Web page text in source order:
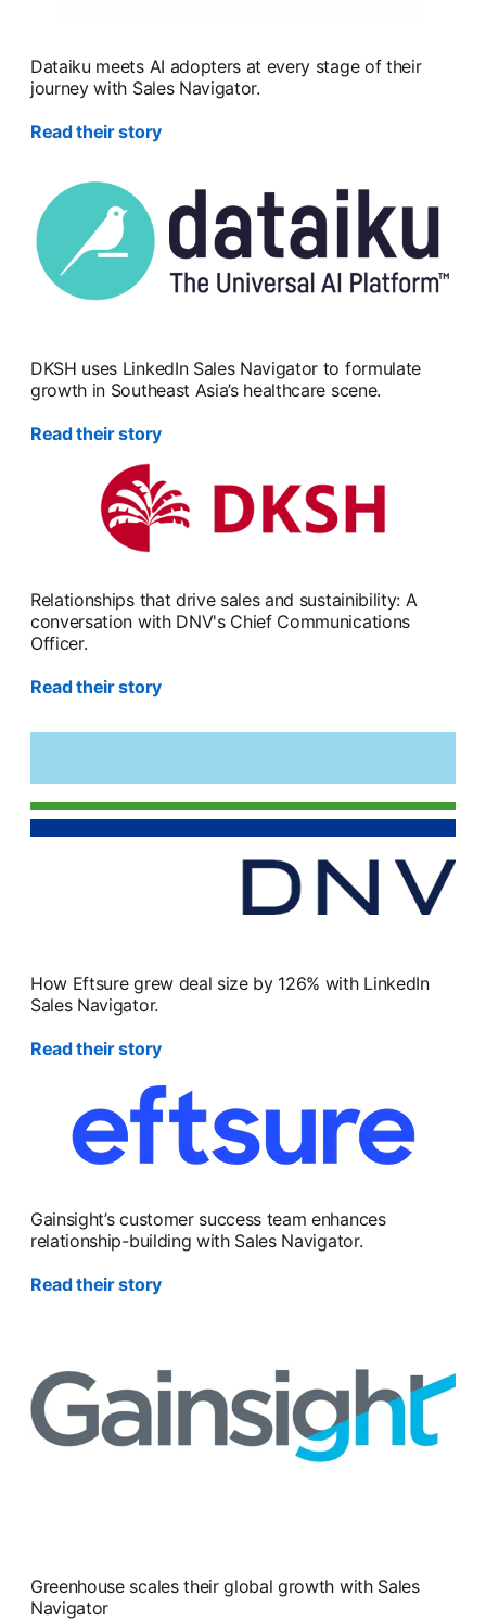
Dataiku meets AI adopters at every stage of their
journey with Sales Navigator.
Read their story
DKSH uses LinkedIn Sales Navigator to formulate
growth in Southeast Asia’s healthcare scene.
Read their story
Relationships that drive sales and sustainibility: A
conversation with DNV's Chief Communications
Officer.
Read their story
How Eftsure grew deal size by 126% with LinkedIn
Sales Navigator.
Read their story
Gainsight’s customer success team enhances
relationship-building with Sales Navigator.
Read their story
Greenhouse scales their global growth with Sales
Navigator